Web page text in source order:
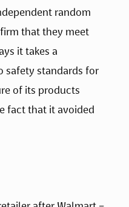
random
that they meet
it takes a
safety standards for
of its products
fact that it avoided